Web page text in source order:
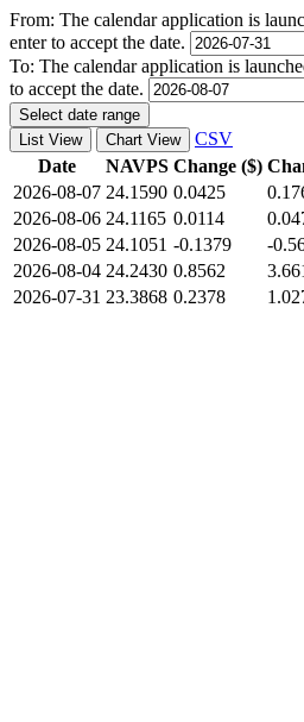
From: The calendar application is
enter to accept the date.
To: The calendar application is
to accept the date.
Select date range
List View
Chart View
CSV
Date
NAVPS Change ($)
2026-08-07 24.1590 0.0425
2026-08-06 24.1165 0.0114
2026-08-05 24.1051 -0.1379
-
2026-08-04 24.2430 0.8562
2026-07-31 23.3868 0.2378